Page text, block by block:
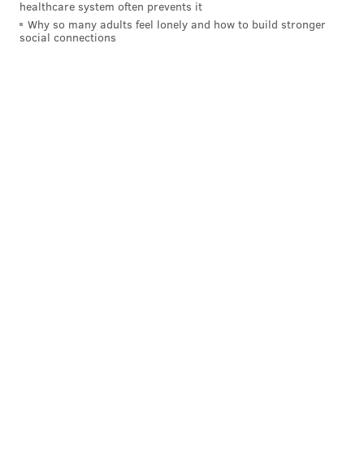
healthcare system often prevents it
Why so many adults feel lonely and how to build stronger
social connections